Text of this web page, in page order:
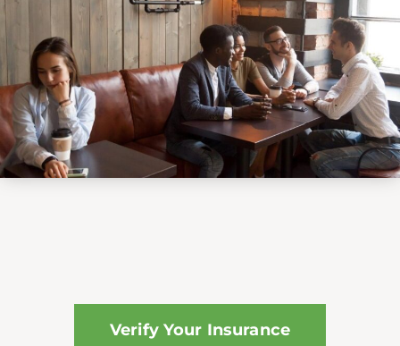
Verify Your Insurance